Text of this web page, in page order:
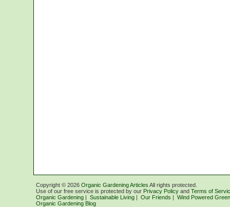
Copyright © 2026 Organic Gardening Articles All rights protected.
Use of our free service is protected by our Privacy Policy and Terms of
Organic Gardening | Sustainable Living | Our Friends | Wind Powered
Organic Gardening Blog